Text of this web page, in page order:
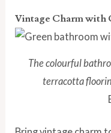
Vintage Charm with
The colourful
terracotta